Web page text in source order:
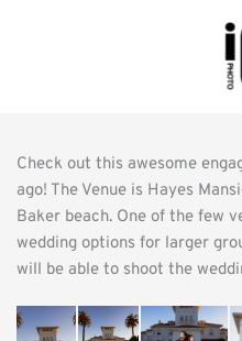
Check out this awesome
ago! The Venue is Hayes
Baker beach. One of the few
wedding options for larger
will be able to shoot the